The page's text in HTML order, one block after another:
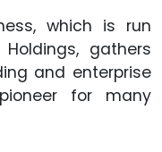
which is run
gathers
and enterprise
for many